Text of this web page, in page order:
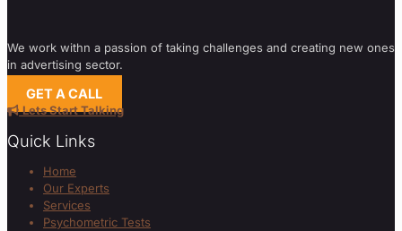
We work withn a passion of taking challenges and creating new ones
in advertising sector.
GET A CALL
Lets Start Talking
Quick Links
Home
Our Experts
Services
Psychometric Tests